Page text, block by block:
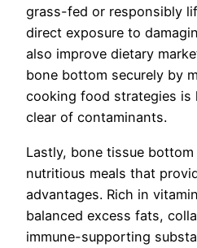
grass-fed or responsibly
direct exposure to
also improve dietary
bone bottom securely by
cooking food strategies is
clear of contaminants.
Lastly, bone tissue
nutritious meals that
advantages. Rich in
balanced excess fats,
immune-supporting